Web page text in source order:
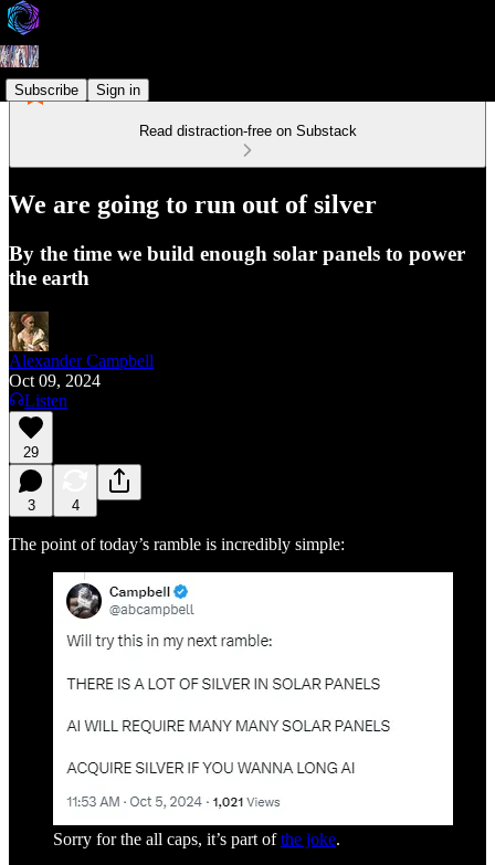
Subscribe Sign in
Read distraction-free on Substack
We are going to run out of silver
By the time we build enough solar panels to power
the earth
Alexander Campbell
Oct 09, 2024
Listen
29
3 4
The point of today’s ramble is incredibly simple:
Sorry for the all caps, it’s part ofthe joke.